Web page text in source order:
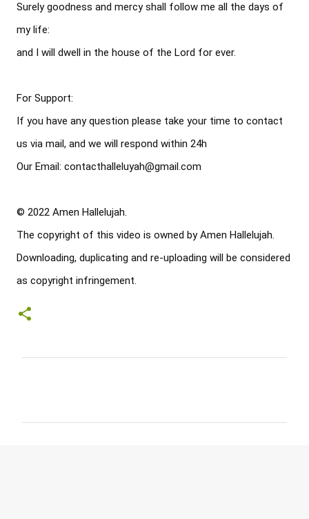
Surely goodness and mercy shall follow me all the days of
my life:
and I will dwell in the house of the Lord for ever.
For Support:
If you have any question please take your time to contact
us via mail, and we will respond within 24h
Our Email: contacthalleluyah@gmail.com
© 2022 Amen Hallelujah.
The copyright of this video is owned by Amen Hallelujah.
Downloading, duplicating and re-uploading will be considered
as copyright infringement.